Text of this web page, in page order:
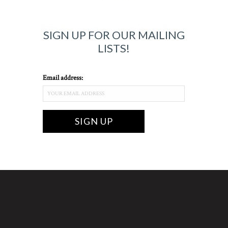
SIGN UP FOR OUR MAILING
LISTS!
Email address: